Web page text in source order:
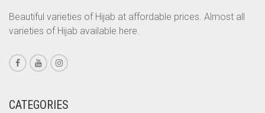
CORAL PEACH
CORAL PINK
CORAL RED
CREAM
Beautiful varieties of Hijab at affordable prices. Almost all
varieties of Hijab available here.
CATEGORIES